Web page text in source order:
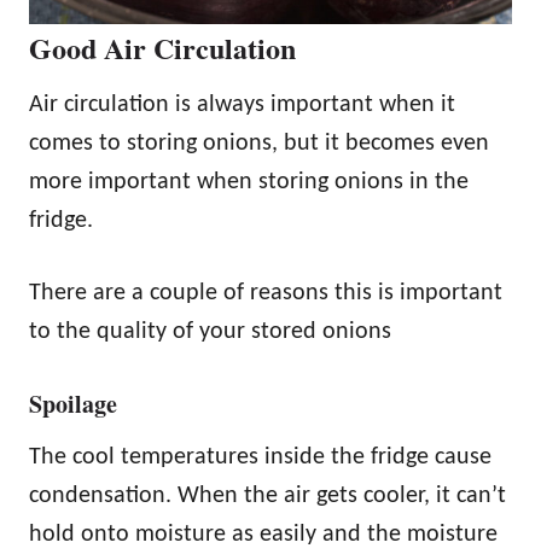
Good Air Circulation
Air circulation is always important when it
comes to storing onions, but it becomes even
more important when storing onions in the
fridge.
There are a couple of reasons this is important
to the quality of your stored onions
Spoilage
The cool temperatures inside the fridge cause
condensation. When the air gets cooler, it can’t
hold onto moisture as easily and the moisture